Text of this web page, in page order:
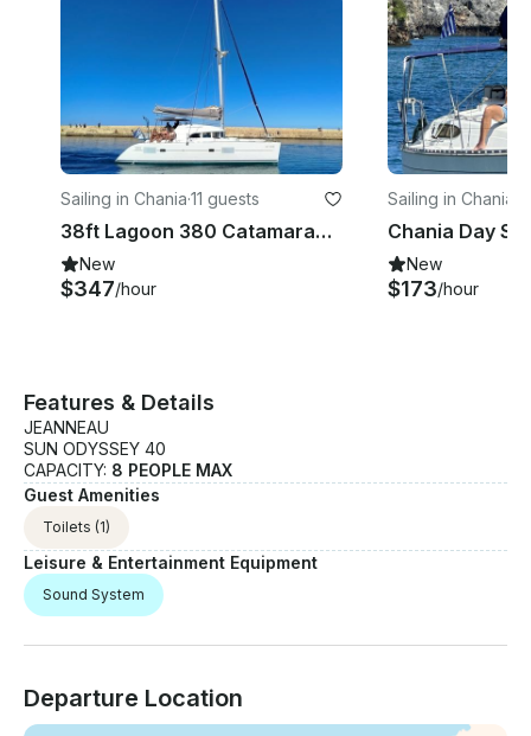
Sailing in Chania·11 guests
38ft Lagoon 380 Catamaran Sailing Trip Around Thodorou & Lazaretta Islands
New
$347/hour
Sailing in Chania
New
$173/hour
Features & Details
JEANNEAU
SUN ODYSSEY 40
CAPACITY: 8 PEOPLE MAX
Guest Amenities
Toilets (1)
Leisure & Entertainment Equipment
Sound System
Departure Location